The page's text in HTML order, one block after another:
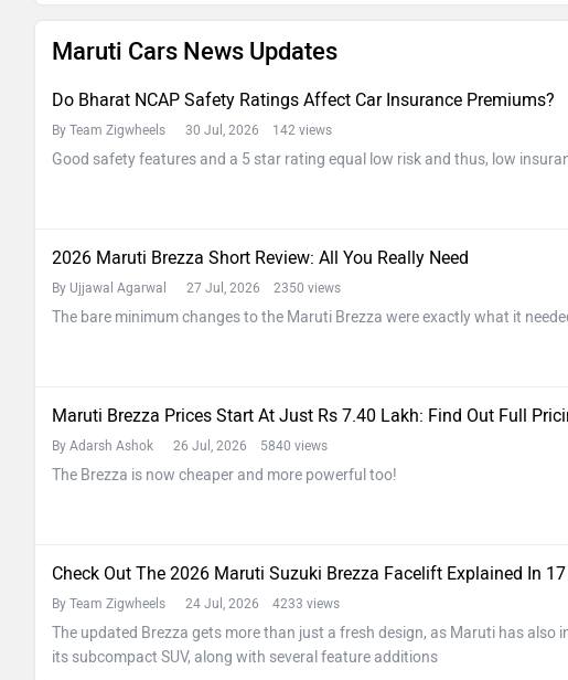
Maruti Cars News Updates
Do Bharat NCAP Safety Ratings Affect Car Insurance Premiums?
By Team Zigwheels 30 Jul, 2026 142 views
Good safety features and a 5 star rating equal low risk and thus, low
2026 Maruti Brezza Short Review: All You Really Need
By Ujjawal Agarwal 27 Jul, 2026 2350 views
The bare minimum changes to the Maruti Brezza were exactly what it
Maruti Brezza Prices Start At Just Rs 7.40 Lakh: Find Out Full
By Adarsh Ashok 26 Jul, 2026 5840 views
The Brezza is now cheaper and more powerful too!
Check Out The 2026 Maruti Suzuki Brezza Facelift Explained In
By Team Zigwheels 24 Jul, 2026 4233 views
The updated Brezza gets more than just a fresh design, as Maruti has also
its subcompact SUV, along with several feature additions